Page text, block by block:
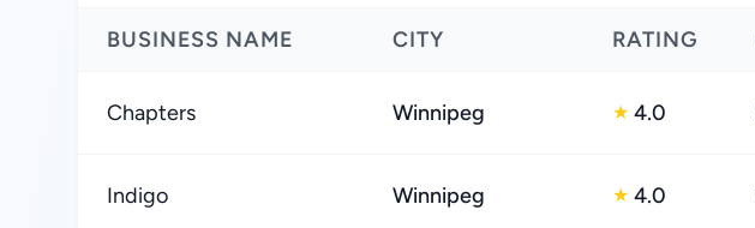
BUSINESS NAME CITY RATING
Chapters Winnipeg ★ 4.0
Indigo Winnipeg ★ 4.0